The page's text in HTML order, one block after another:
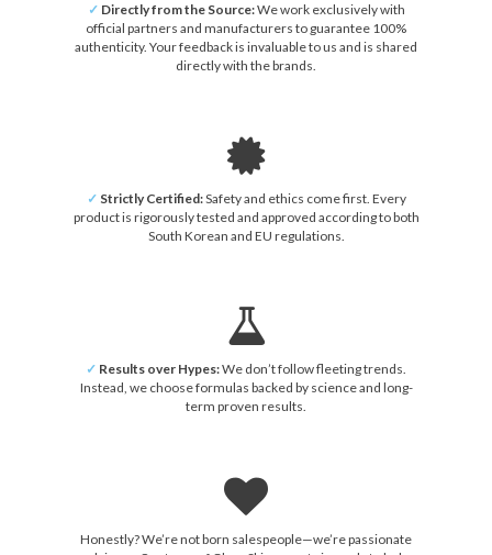
✓ Directly from the Source:We work exclusively with
official partners and manufacturers to guarantee 100%
authenticity. Your feedback is invaluable to us and is shared
directly with the brands.
✓ Strictly Certified:Safety and ethics come first. Every
product is rigorously tested and approved according to both
South Korean and EU regulations.
✓ Results over Hypes:We don’t follow fleeting trends.
Instead, we choose formulas backed by science and long-
term proven results.
Honestly? We’re not born salespeople—we’re passionate